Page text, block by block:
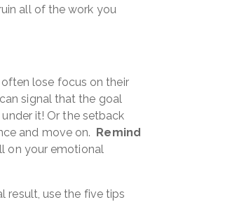
all of the work you
lose focus on their
signal that the goal
it! Or the setback
and move on. Remind
on your emotional
result, use the five tips